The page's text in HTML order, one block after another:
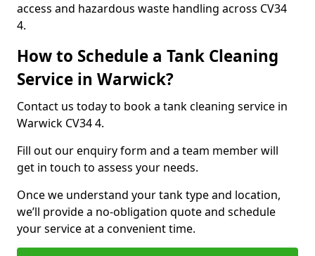
access and hazardous waste handling across CV34
4.
How to Schedule a Tank Cleaning
Service in Warwick?
Contact us today to book a tank cleaning service in
Warwick CV34 4.
Fill out our enquiry form and a team member will
get in touch to assess your needs.
Once we understand your tank type and location,
we’ll provide a no-obligation quote and schedule
your service at a convenient time.